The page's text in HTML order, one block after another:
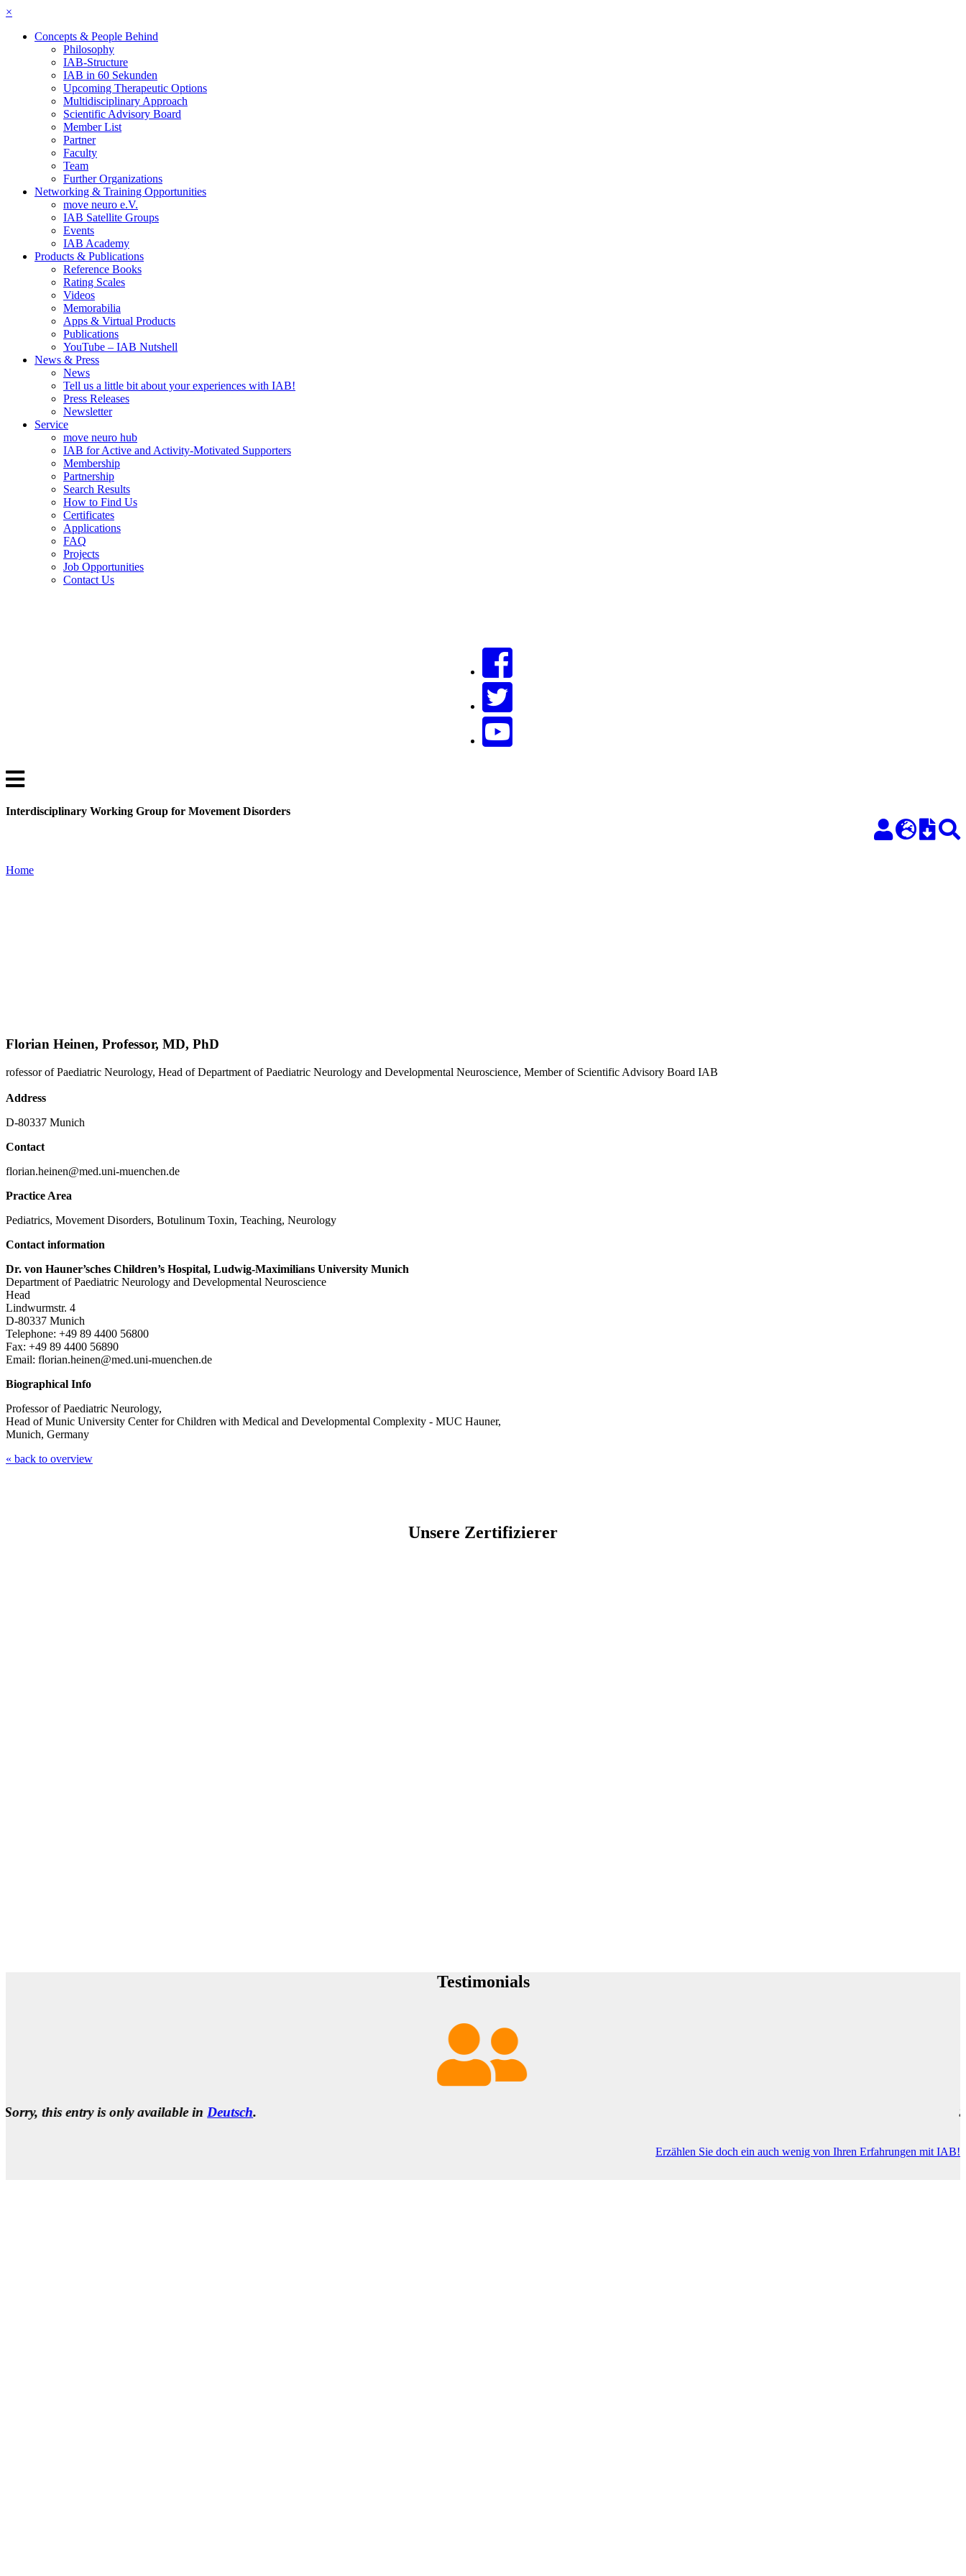
×
Concepts & People Behind
Philosophy
IAB-Structure
IAB in 60 Sekunden
Upcoming Therapeutic Options
Multidisciplinary Approach
Scientific Advisory Board
Member List
Partner
Faculty
Team
Further Organizations
Networking & Training Opportunities
move neuro e.V.
IAB Satellite Groups
Events
IAB Academy
Products & Publications
Reference Books
Rating Scales
Videos
Memorabilia
Apps & Virtual Products
Publications
YouTube – IAB Nutshell
News & Press
News
Tell us a little bit about your experiences with IAB!
Press Releases
Newsletter
Service
move neuro hub
IAB for Active and Activity-Motivated Supporters
Membership
Partnership
Search Results
How to Find Us
Certificates
Applications
FAQ
Projects
Job Opportunities
Contact Us
Interdisciplinary Working Group for Movement Disorders
Home
Florian Heinen, Professor, MD, PhD
rofessor of Paediatric Neurology, Head of Department of Paediatric Neurology and Developmental Neuroscience, Member of Scientific Advisory Board IAB
Address
D-80337 Munich
Contact
florian.heinen@med.uni-muenchen.de
Practice Area
Pediatrics, Movement Disorders, Botulinum Toxin, Teaching, Neurology
Contact information
Dr. von Hauner’sches Children’s Hospital, Ludwig-Maximilians University Munich
Department of Paediatric Neurology and Developmental Neuroscience
Head
Lindwurmstr. 4
D-80337 Munich
Telephone: +49 89 4400 56800
Fax: +49 89 4400 56890
Email: florian.heinen@med.uni-muenchen.de
Biographical Info
Professor of Paediatric Neurology,
Head of Munic University Center for Children with Medical and Developmental Complexity - MUC Hauner,
Munich, Germany
« back to overview
Unsere Zertifizierer
Testimonials
Erzählen Sie doch ein auch wenig von Ihren Erfahrungen mit IAB!